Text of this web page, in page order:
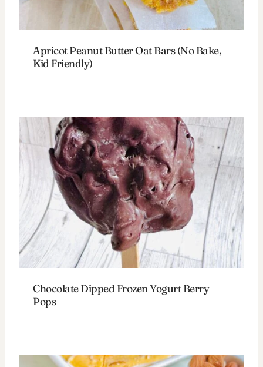
Apricot Peanut Butter Oat Bars (No Bake,
Kid Friendly)
Chocolate Dipped Frozen Yogurt Berry
Pops